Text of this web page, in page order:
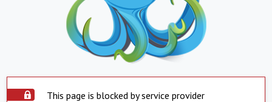
This page is blocked by service provider